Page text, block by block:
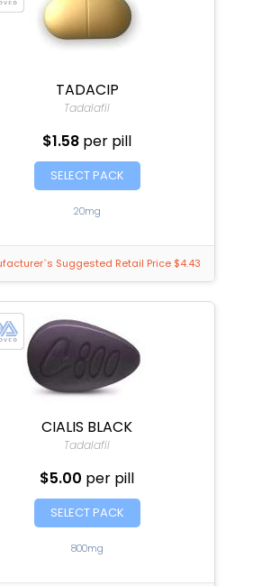
TADACIP
Tadalafil
$1.58 per pill
SELECT PACK
20mg
Suggested Retail Price $4.43
CIALIS BLACK
Tadalafil
$5.00 per pill
SELECT PACK
800mg